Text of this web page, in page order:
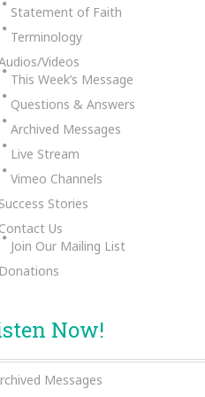
Statement of Faith
Terminology
Videos
This Week’s Message
Questions & Answers
Archived Messages
Live Stream
Vimeo Channels
Stories
Us
Join Our Mailing List
Now!
Messages